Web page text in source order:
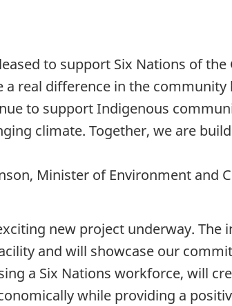
to support Six Nations of
real difference in the
to support Indigenous
climate. Together, we are
Minister of Environment and
new project underway.
and will showcase our
a Six Nations workforce, will
while providing a